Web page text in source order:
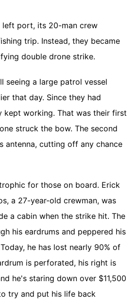
left port, its 20-man crew
trip. Instead, they became
double drone strike.
seeing a large patrol vessel
that day. Since they had
kept working. That was their first
struck the bow. The second
antenna, cutting off any chance
for those on board. Erick
a 27-year-old crewman, was
a cabin when the strike hit. The
his eardrums and peppered his
he has lost nearly 90% of
is perforated, his right is
he's staring down over $11,500
try and put his life back